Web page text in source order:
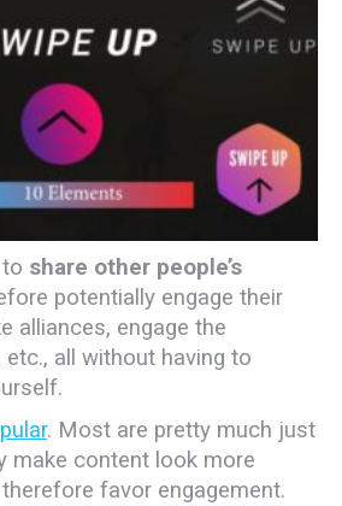
share other people’s
potentially engage their
alliances, engage the
all without having to
. Most are pretty much just
make content look more
favor engagement.